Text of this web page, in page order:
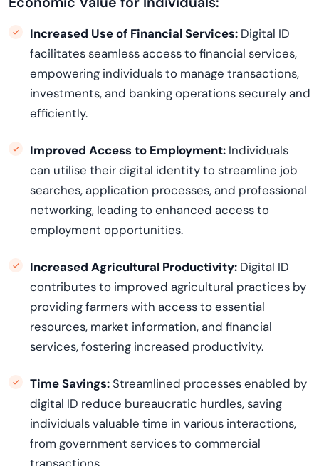
Increased Use of Financial Services: Digital ID
facilitates seamless access to financial services,
empowering individuals to manage transactions,
investments, and banking operations securely and
efficiently.
Improved Access to Employment: Individuals
can utilise their digital identity to streamline job
searches, application processes, and professional
networking, leading to enhanced access to
employment opportunities.
Increased Agricultural Productivity: Digital ID
contributes to improved agricultural practices by
providing farmers with access to essential
resources, market information, and financial
services, fostering increased productivity.
Time Savings:Streamlined processes enabled by
digital ID reduce bureaucratic hurdles, saving
individuals valuable time in various interactions,
from government services to commercial